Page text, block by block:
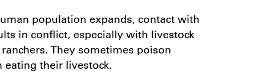
population expands, contact with
in conflict, especially with livestock
They sometimes poison
eating their livestock.